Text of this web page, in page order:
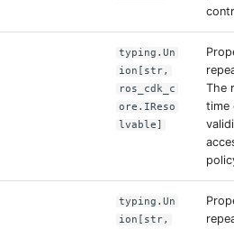
typing.Un
ion[str,
ros_cdk_c
ore.IReso
lvable]
The
time
typing.Un
ion[str,